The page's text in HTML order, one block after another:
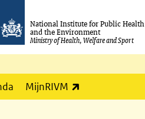
National Institute for Public Health
and the Environment
Ministry of Health, Welfare and Sport
MijnRIVM